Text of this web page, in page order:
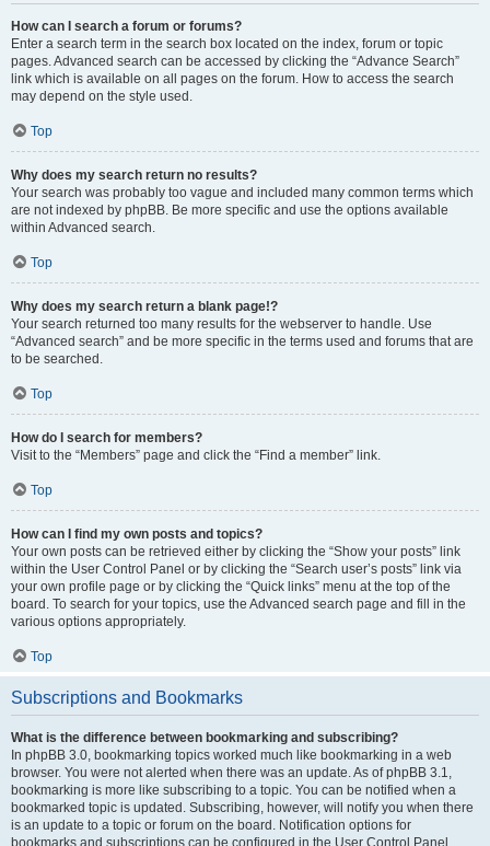
How can I search a forum or forums?
Enter a search term in the search box located on the index, forum or topic
pages. Advanced search can be accessed by clicking the “Advance Search”
link which is available on all pages on the forum. How to access the search
may depend on the style used.
Top
Why does my search return no results?
Your search was probably too vague and included many common terms which
are not indexed by phpBB. Be more specific and use the options available
within Advanced search.
Top
Why does my search return a blank page!?
Your search returned too many results for the webserver to handle. Use
“Advanced search” and be more specific in the terms used and forums that are
to be searched.
Top
How do I search for members?
Visit to the “Members” page and click the “Find a member” link.
Top
How can I find my own posts and topics?
Your own posts can be retrieved either by clicking the “Show your posts” link
within the User Control Panel or by clicking the “Search user’s posts” link via
your own profile page or by clicking the “Quick links” menu at the top of the
board. To search for your topics, use the Advanced search page and fill in the
various options appropriately.
Top
Subscriptions and Bookmarks
What is the difference between bookmarking and subscribing?
In phpBB 3.0, bookmarking topics worked much like bookmarking in a web
browser. You were not alerted when there was an update. As of phpBB 3.1,
bookmarking is more like subscribing to a topic. You can be notified when a
bookmarked topic is updated. Subscribing, however, will notify you when there
is an update to a topic or forum on the board. Notification options for
bookmarks and subscriptions can be configured in the User Control Panel,